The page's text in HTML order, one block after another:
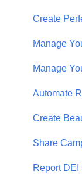
Create
Manage
Manage
Automate
Create
Share
Report DEI